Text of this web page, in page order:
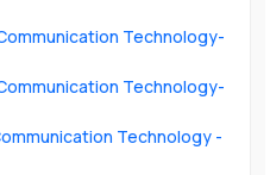
Technology-
Technology-
Technology -